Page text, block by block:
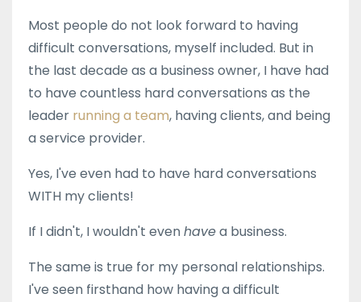
Most people do not look forward to having
difficult conversations, myself included. But in
the last decade as a business owner, I have had
to have countless hard conversations as the
leader running a team, having clients, and being
a service provider.
Yes, I've even had to have hard conversations
WITH my clients!
If I didn't, I wouldn't evenhavea business.
The same is true for my personal relationships.
I've seen firsthand how having a difficult